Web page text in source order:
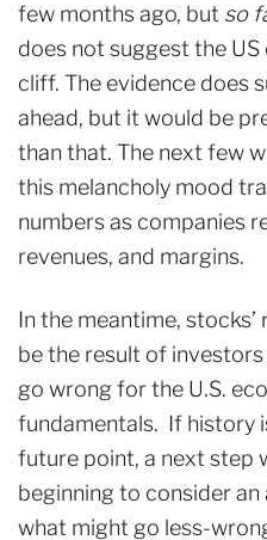
few months ago, but so
does not suggest the
cliff. The evidence does
ahead, but it would be
than that. The next few
this melancholy mood
numbers as companies
revenues, and margins.
In the meantime,
be the result of
go wrong for the U.S.
fundamentals. If history
future point, a next step
beginning to consider
what might go less-